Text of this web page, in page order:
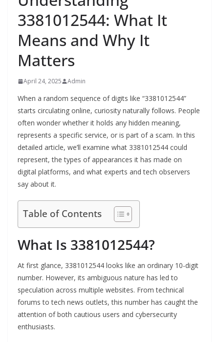
3381012544: What It
Means and Why It
Matters
April 24, 2025 Admin
When a random sequence of digits like “3381012544”
starts circulating online, curiosity naturally follows. People
often wonder whether it holds any hidden meaning,
represents a specific service, or is part of a scam. In this
detailed article, we’ll examine what 3381012544 could
represent, the types of appearances it has made on
digital platforms, and what experts and tech observers
say about it.
Table of Contents
What Is 3381012544?
At first glance, 3381012544 looks like an ordinary 10-digit
number. However, its ambiguous nature has led to
speculation across multiple websites. From technical
forums to tech news outlets, this number has caught the
attention of both cautious users and cybersecurity
enthusiasts.